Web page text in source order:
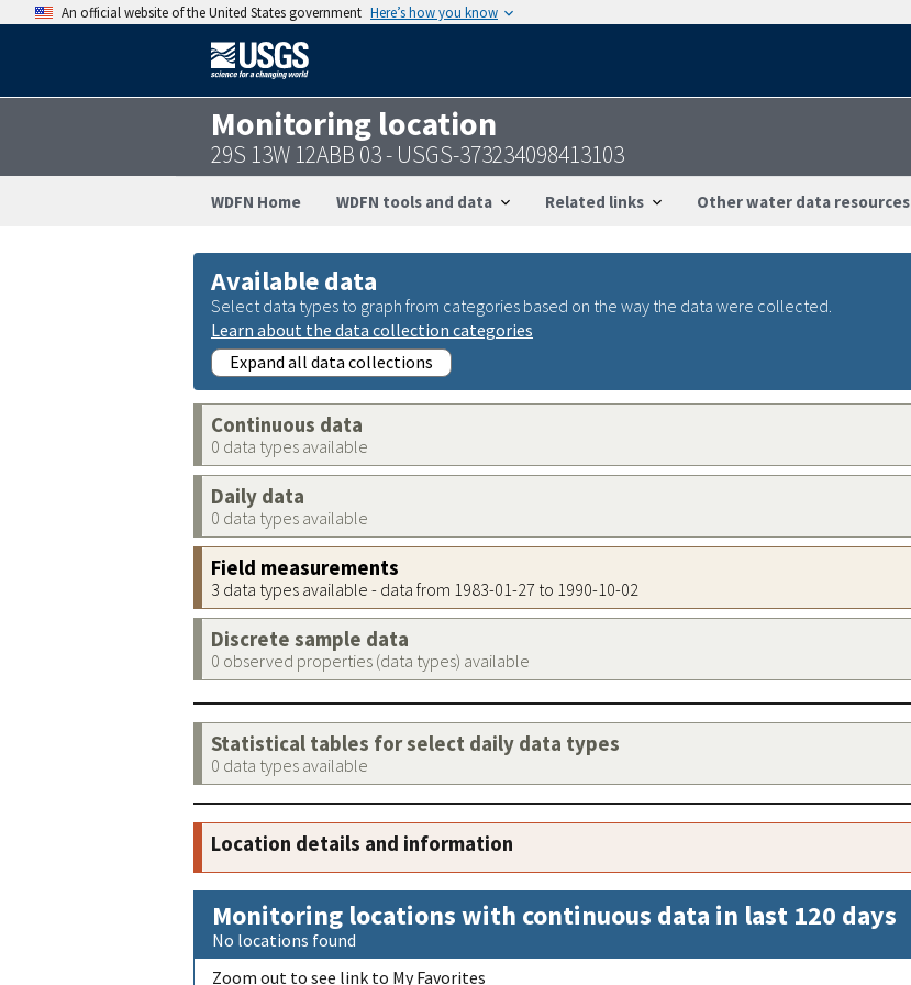
An official website of the United States government Here’s how you know
Monitoring location
29S 13W 12ABB 03 - USGS-373234098413103
WDFN Home WDFN tools and data Related links Other water data resources
Available data
Select data types to graph from categories based on the way the data were collected.
Learn about the data collection categories
Expand all data collections
Continuous data
0 data types available
Daily data
0 data types available
Field measurements
3 data types available - data from 1983-01-27 to 1990-10-02
Discrete sample data
0 observed properties (data types) available
Statistical tables for select daily data types
0 data types available
Location details and information
Monitoring locations with continuous data in last 120 days
No locations found
Zoom out to see link to My Favorites